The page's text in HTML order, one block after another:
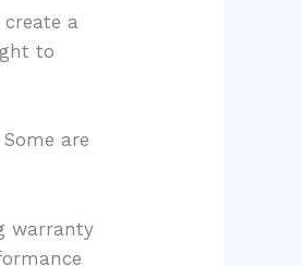
a
to
are
warranty